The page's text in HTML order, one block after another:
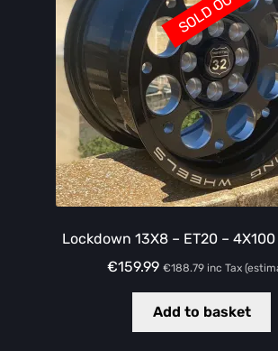
Lockdown 13X8 – ET20 –
€159.99 €188.79 inc Tax
Add to basket
SOLD OUT